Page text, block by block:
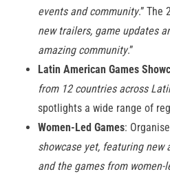
events and community.” The
new trailers, game updates
amazing community.”
Latin American Games
from 12 countries across
spotlights a wide range of
Women-Led Games:
showcase yet, featuring new
and the games from women-